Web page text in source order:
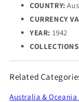
COUNTRY:
CURRENCY
YEAR: 1942
Related
Australia & Oceania